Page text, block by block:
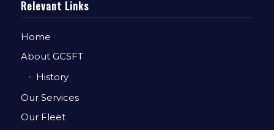
Relevant Links
Home
About GCSFT
History
Our Services
Our Fleet